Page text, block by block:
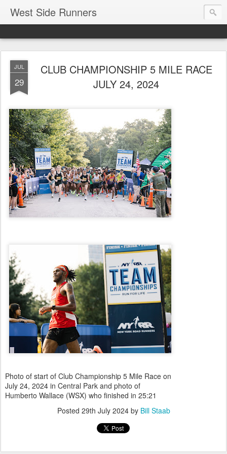
West Side Runners
JUL
29
CLUB CHAMPIONSHIP 5 MILE RACE
JULY 24, 2024
Photo of start of Club Championship 5 Mile Race on
July 24, 2024 in Central Park and photo of
Humberto Wallace (WSX) who finished in 25:21
Posted 29th July 2024by Bill Staab